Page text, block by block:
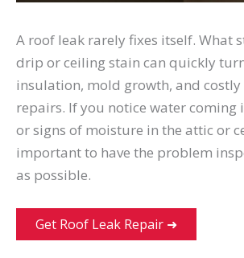
A roof leak rarely fixes itself. What
drip or ceiling stain can quickly
insulation, mold growth, and
repairs. If you notice water coming
or signs of moisture in the attic or
important to have the problem
as possible.
Get Roof Leak Repair ➜